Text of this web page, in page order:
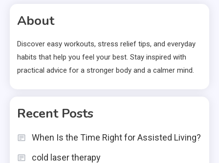
About
Discover easy workouts, stress relief tips, and everyday
habits that help you feel your best. Stay inspired with
practical advice for a stronger body and a calmer mind.
Recent Posts
When Is the Time Right for Assisted Living?
cold laser therapy